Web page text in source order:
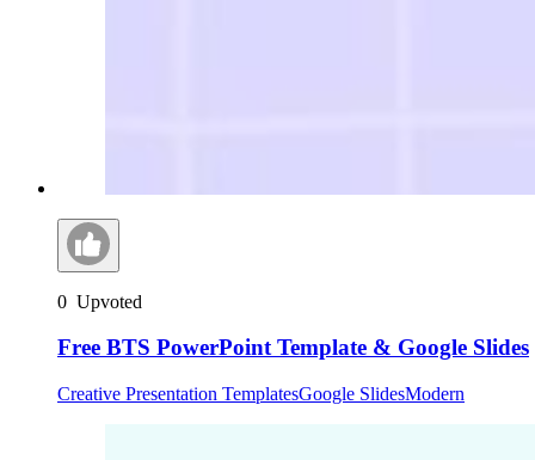
0 Upvoted
Free BTS PowerPoint Template & Google Slides
Creative Presentation TemplatesGoogle SlidesModern